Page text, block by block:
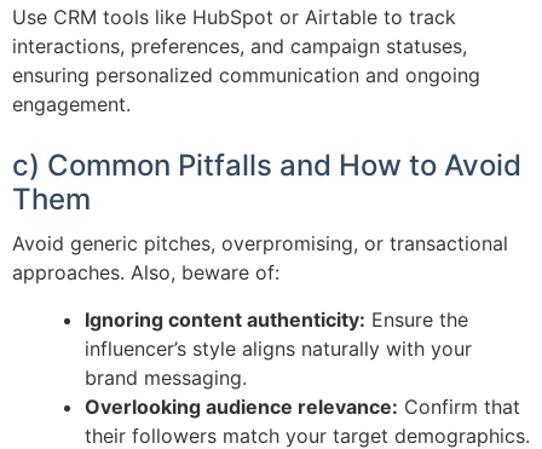
Use CRM tools like HubSpot or Airtable to track
interactions, preferences, and campaign statuses,
ensuring personalized communication and ongoing
engagement.
c) Common Pitfalls and How to Avoid
Them
Avoid generic pitches, overpromising, or transactional
approaches. Also, beware of:
Ignoring content authenticity: Ensure the
influencer’s style aligns naturally with your
brand messaging.
Overlooking audience relevance: Confirm that
their followers match your target demographics.